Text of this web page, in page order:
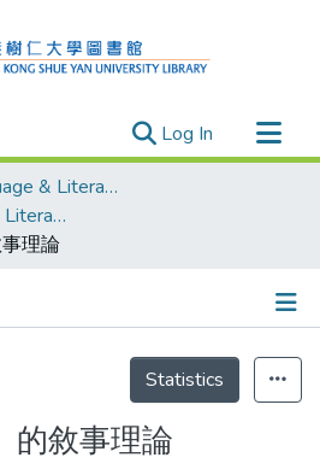
Log In (current)
Chinese Language & Literature
Chinese Language & Literature - Theses
理論
Statistics
的敘事理論